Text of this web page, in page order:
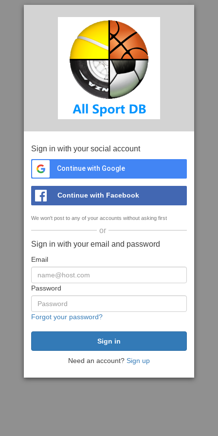
Sign in with your social account
Continue with Google
Continue with Facebook
We won't post to any of your accounts without asking first
or
Sign in with your email and password
Email
Password
Forgot your password?
Need an account? Sign up